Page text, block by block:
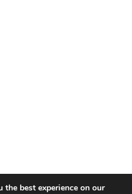
best experience on our